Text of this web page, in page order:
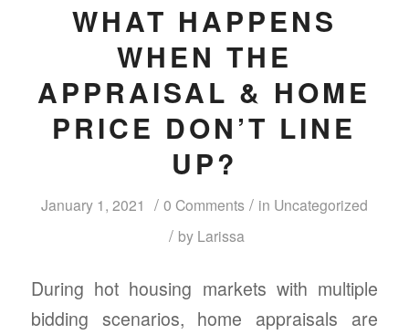
WHAT HAPPENS
WHEN THE
APPRAISAL & HOME
PRICE DON’T LINE
UP?
January 1, 2021 / 0 Comments / in Uncategorized
/ by Larissa
During hot housing markets with multiple
bidding scenarios, home appraisals are